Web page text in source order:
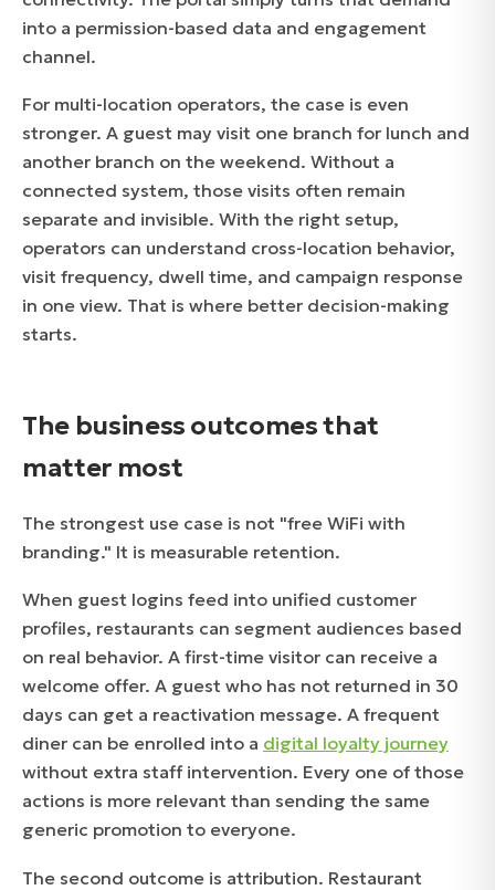
into a permission-based data and engagement
channel.
For multi-location operators, the case is even
stronger. A guest may visit one branch for lunch and
another branch on the weekend. Without a
connected system, those visits often remain
separate and invisible. With the right setup,
operators can understand cross-location behavior,
visit frequency, dwell time, and campaign response
in one view. That is where better decision-making
starts.
The business outcomes that
matter most
The strongest use case is not "free WiFi with
branding." It is measurable retention.
When guest logins feed into unified customer
profiles, restaurants can segment audiences based
on real behavior. A first-time visitor can receive a
welcome offer. A guest who has not returned in 30
days can get a reactivation message. A frequent
diner can be enrolled into a digital loyalty journey
without extra staff intervention. Every one of those
actions is more relevant than sending the same
generic promotion to everyone.
The second outcome is attribution. Restaurant